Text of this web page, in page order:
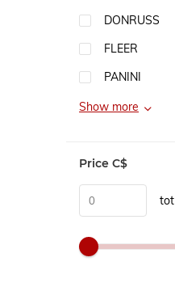
DONRUSS
FLEER
PANINI
Show more
Price C$
tot